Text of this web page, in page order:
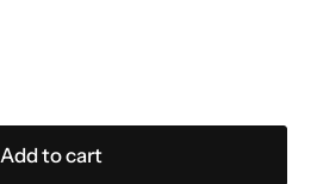
Add to cart